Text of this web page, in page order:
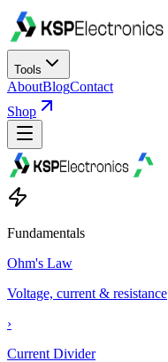
Tools
AboutBlogContact
Shop
Fundamentals
Ohm's Law
Voltage, current & resistance
›
Current Divider